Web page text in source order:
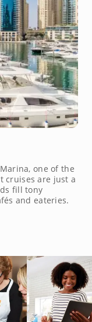
one of the
cruises are just a
fill tony
and eateries.